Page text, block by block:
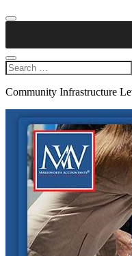
Community Infrastructure